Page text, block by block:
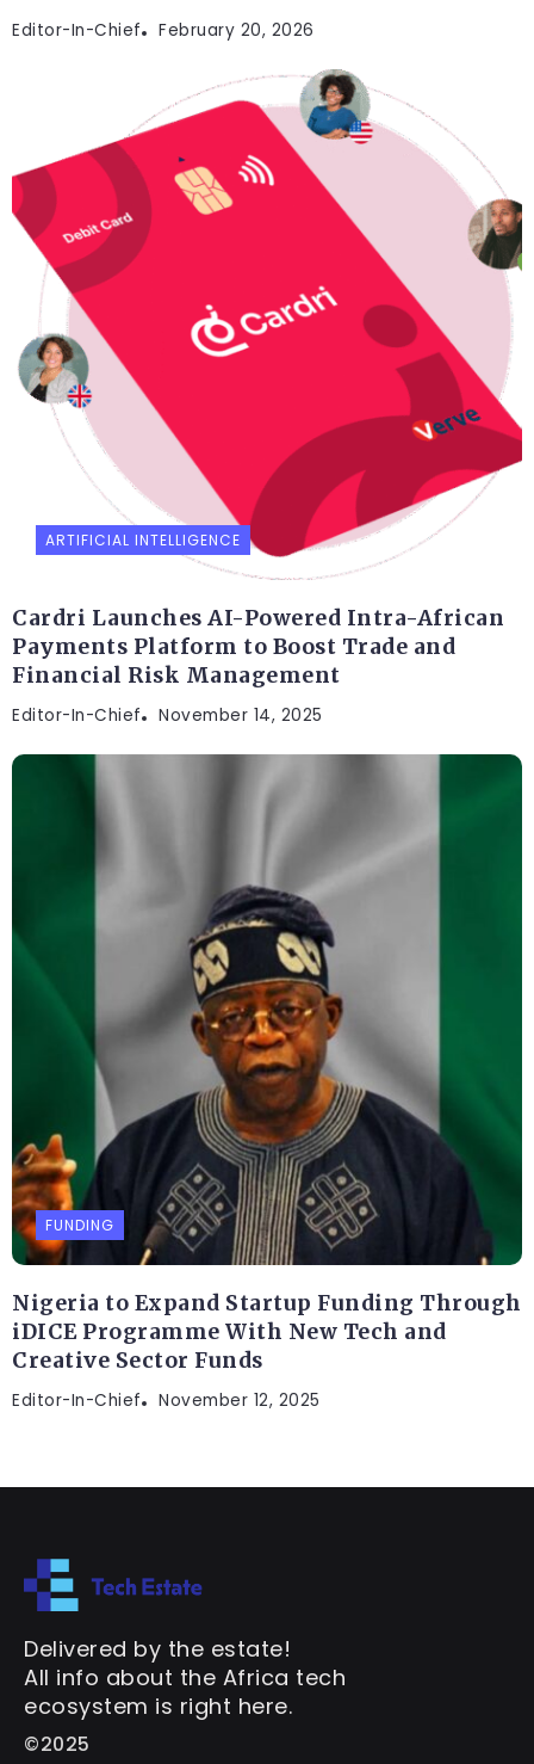
Editor-In-Chief February 20, 2026
ARTIFICIAL INTELLIGENCE
Cardri Launches AI-Powered Intra-African
Payments Platform to Boost Trade and
Financial Risk Management
Editor-In-Chief November 14, 2025
FUNDING
Nigeria to Expand Startup Funding Through
iDICE Programme With New Tech and
Creative Sector Funds
Editor-In-Chief November 12, 2025
Delivered by the estate!
All info about the Africa tech
ecosystem is right here.
©2025